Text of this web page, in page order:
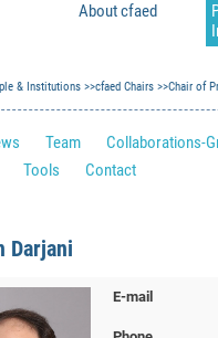
Associate Member
About cfaed
Vision & Mission
Program Office
IT
Infrastructure
& Institutions cfaed Chairs Chair of
Team Collaborations-
Tools Contact
Darjani
E-mail